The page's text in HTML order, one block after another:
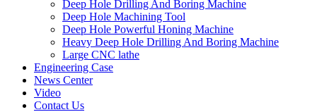
Deep Hole Drilling And Boring Machine
Deep Hole Machining Tool
Deep Hole Powerful Honing Machine
Heavy Deep Hole Drilling And Boring Machine
Large CNC lathe
Engineering Case
News Center
Video
Contact Us